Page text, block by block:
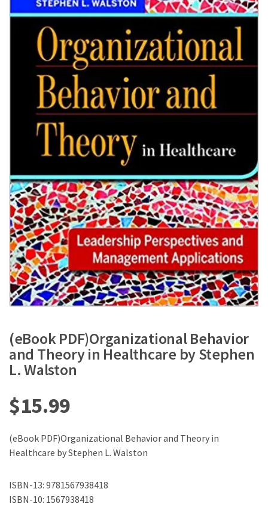
(eBook PDF)Organizational Behavior
and Theory in Healthcare by Stephen
L. Walston
$15.99
(eBook PDF)Organizational Behavior and Theory in
Healthcare by Stephen L. Walston
ISBN-13: 9781567938418
ISBN-10: 1567938418